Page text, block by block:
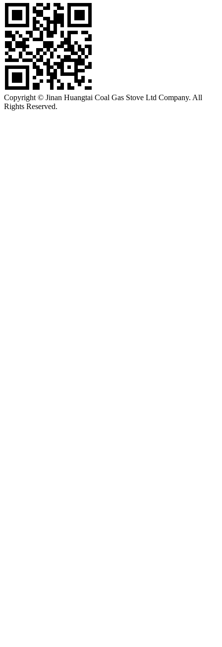
Copyright © Jinan Huangtai Coal Gas Stove Ltd Company. All
Rights Reserved.